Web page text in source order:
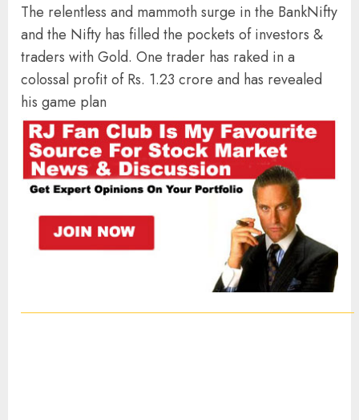
The relentless and mammoth surge in the BankNifty
and the Nifty has filled the pockets of investors &
traders with Gold. One trader has raked in a
colossal profit of Rs. 1.23 crore and has revealed
his game plan